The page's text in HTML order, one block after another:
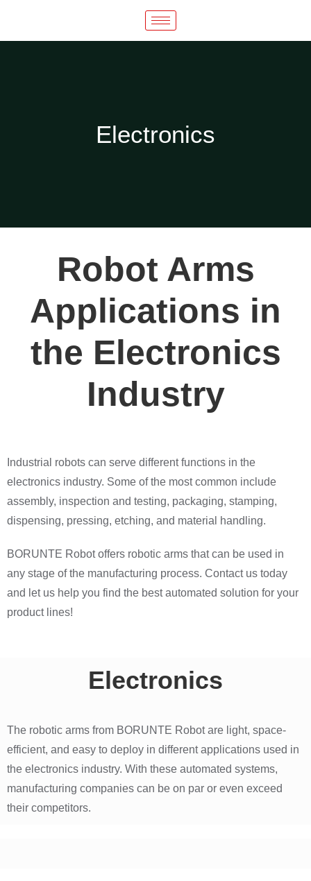
Electronics​
Robot Arms
Applications in
the Electronics
Industry
Industrial robots can serve different functions in the
electronics industry. Some of the most common include
assembly, inspection and testing, packaging, stamping,
dispensing, pressing, etching, and material handling.
BORUNTE Robot offers robotic arms that can be used in
any stage of the manufacturing process. Contact us today
and let us help you find the best automated solution for your
product lines!
Electronics
The robotic arms from BORUNTE Robot are light, space-
efficient, and easy to deploy in different applications used in
the electronics industry. With these automated systems,
manufacturing companies can be on par or even exceed
their competitors.